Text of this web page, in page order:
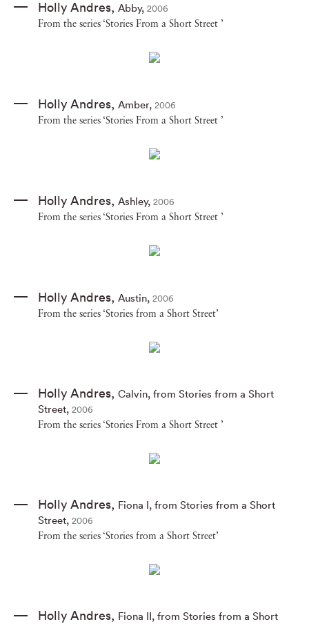
Holly Andres, Abby, 2006
From the series ‘Stories From a Short Street ’
Holly Andres, Amber, 2006
From the series ‘Stories From a Short Street ’
Holly Andres, Ashley, 2006
From the series ‘Stories From a Short Street ’
Holly Andres, Austin, 2006
From the series ‘Stories from a Short Street’
Holly Andres, Calvin, from Stories from a Short
Street, 2006
From the series ‘Stories From a Short Street ’
Holly Andres, Fiona I, from Stories from a Short
Street, 2006
From the series ‘Stories from a Short Street’
Holly Andres, Fiona II, from Stories from a Short